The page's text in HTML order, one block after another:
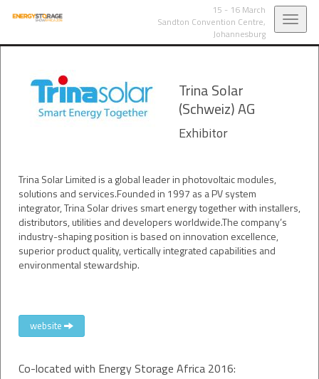
15 - 16 March
Sandton Convention Centre,
Johannesburg
Trina Solar
(Schweiz) AG
Exhibitor
Trina Solar Limited is a global leader in photovoltaic modules,
solutions and services.Founded in 1997 as a PV system
integrator, Trina Solar drives smart energy together with installers,
distributors, utilities and developers worldwide.The company’s
industry-shaping position is based on innovation excellence,
superior product quality, vertically integrated capabilities and
environmental stewardship.
website
Co-located with Energy Storage Africa 2016: